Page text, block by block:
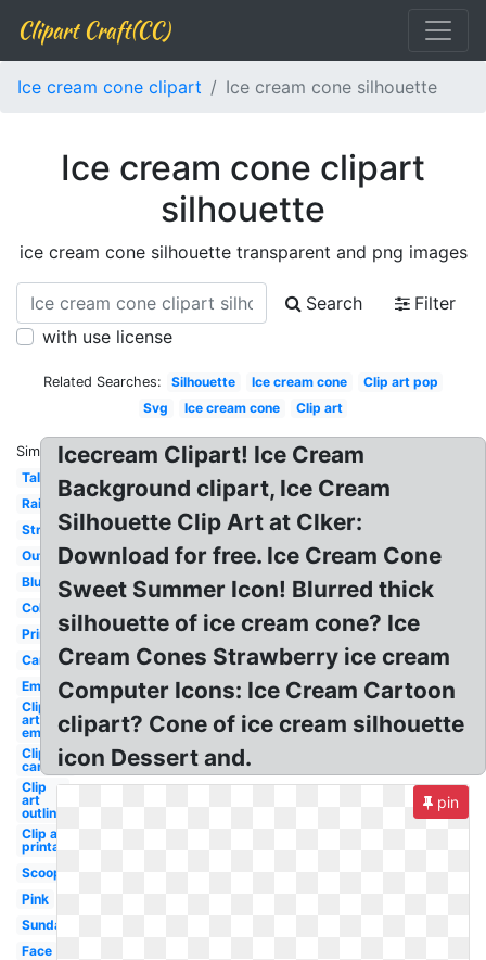
Clipart Craft(CC)
Ice cream cone clipart Ice cream cone silhouette
Ice cream cone clipart
silhouette
ice cream cone silhouette transparent and png images
Search
Filter
with use license
Related Searches: Silhouette Ice cream cone
Clip art pop
Svg
Ice cream cone Clip art
Similar:
Tall
Rainbow
Strawberry
Outline
Blue
Colorful
Printable
Cartoon
Empty
Clip
art
empty
Clip art
cartoon
Clip
art
outline
Clip art
printable
Scoop
Pink
Sundae
Face
Icecream Clipart! Ice Cream
Background clipart, Ice Cream
Silhouette Clip Art at Clker:
Download for free. Ice Cream Cone
Sweet Summer Icon! Blurred thick
silhouette of ice cream cone? Ice
Cream Cones Strawberry ice cream
Computer Icons: Ice Cream Cartoon
clipart? Cone of ice cream silhouette
icon Dessert and.
pin